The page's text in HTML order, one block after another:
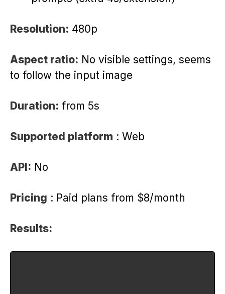
Resolution: 480p
Aspect ratio: No visible settings, seems
to follow the input image
Duration: from 5s
Supported platform : Web
API: No
Pricing : Paid plans from $8/month
Results: